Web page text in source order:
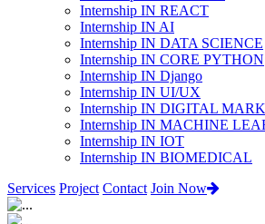
Internship IN REACT
Internship IN AI
Internship IN DATA SCIENCE
Internship IN CORE PYTHON
Internship IN Django
Internship IN UI/UX
Internship IN DIGITAL
Internship IN MACHINE
Internship IN IOT
Internship IN BIOMEDICAL
Services Project Contact Join Now